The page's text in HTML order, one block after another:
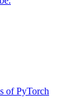
of PyTorch